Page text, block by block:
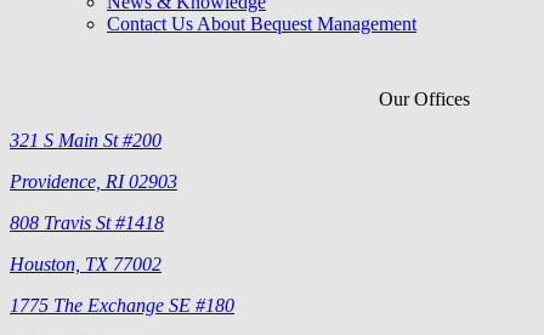
Contact Us About Bequest Management
Our Offices
321 S Main St #200
Providence, RI 02903
808 Travis St #1418
Houston, TX 77002
1775 The Exchange SE #180